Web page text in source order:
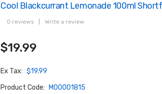
Cool Blackcurrant Lemonade 100ml
0 reviews Write a review
$19.99
Ex Tax: $19.99
Product Code:
M00001815